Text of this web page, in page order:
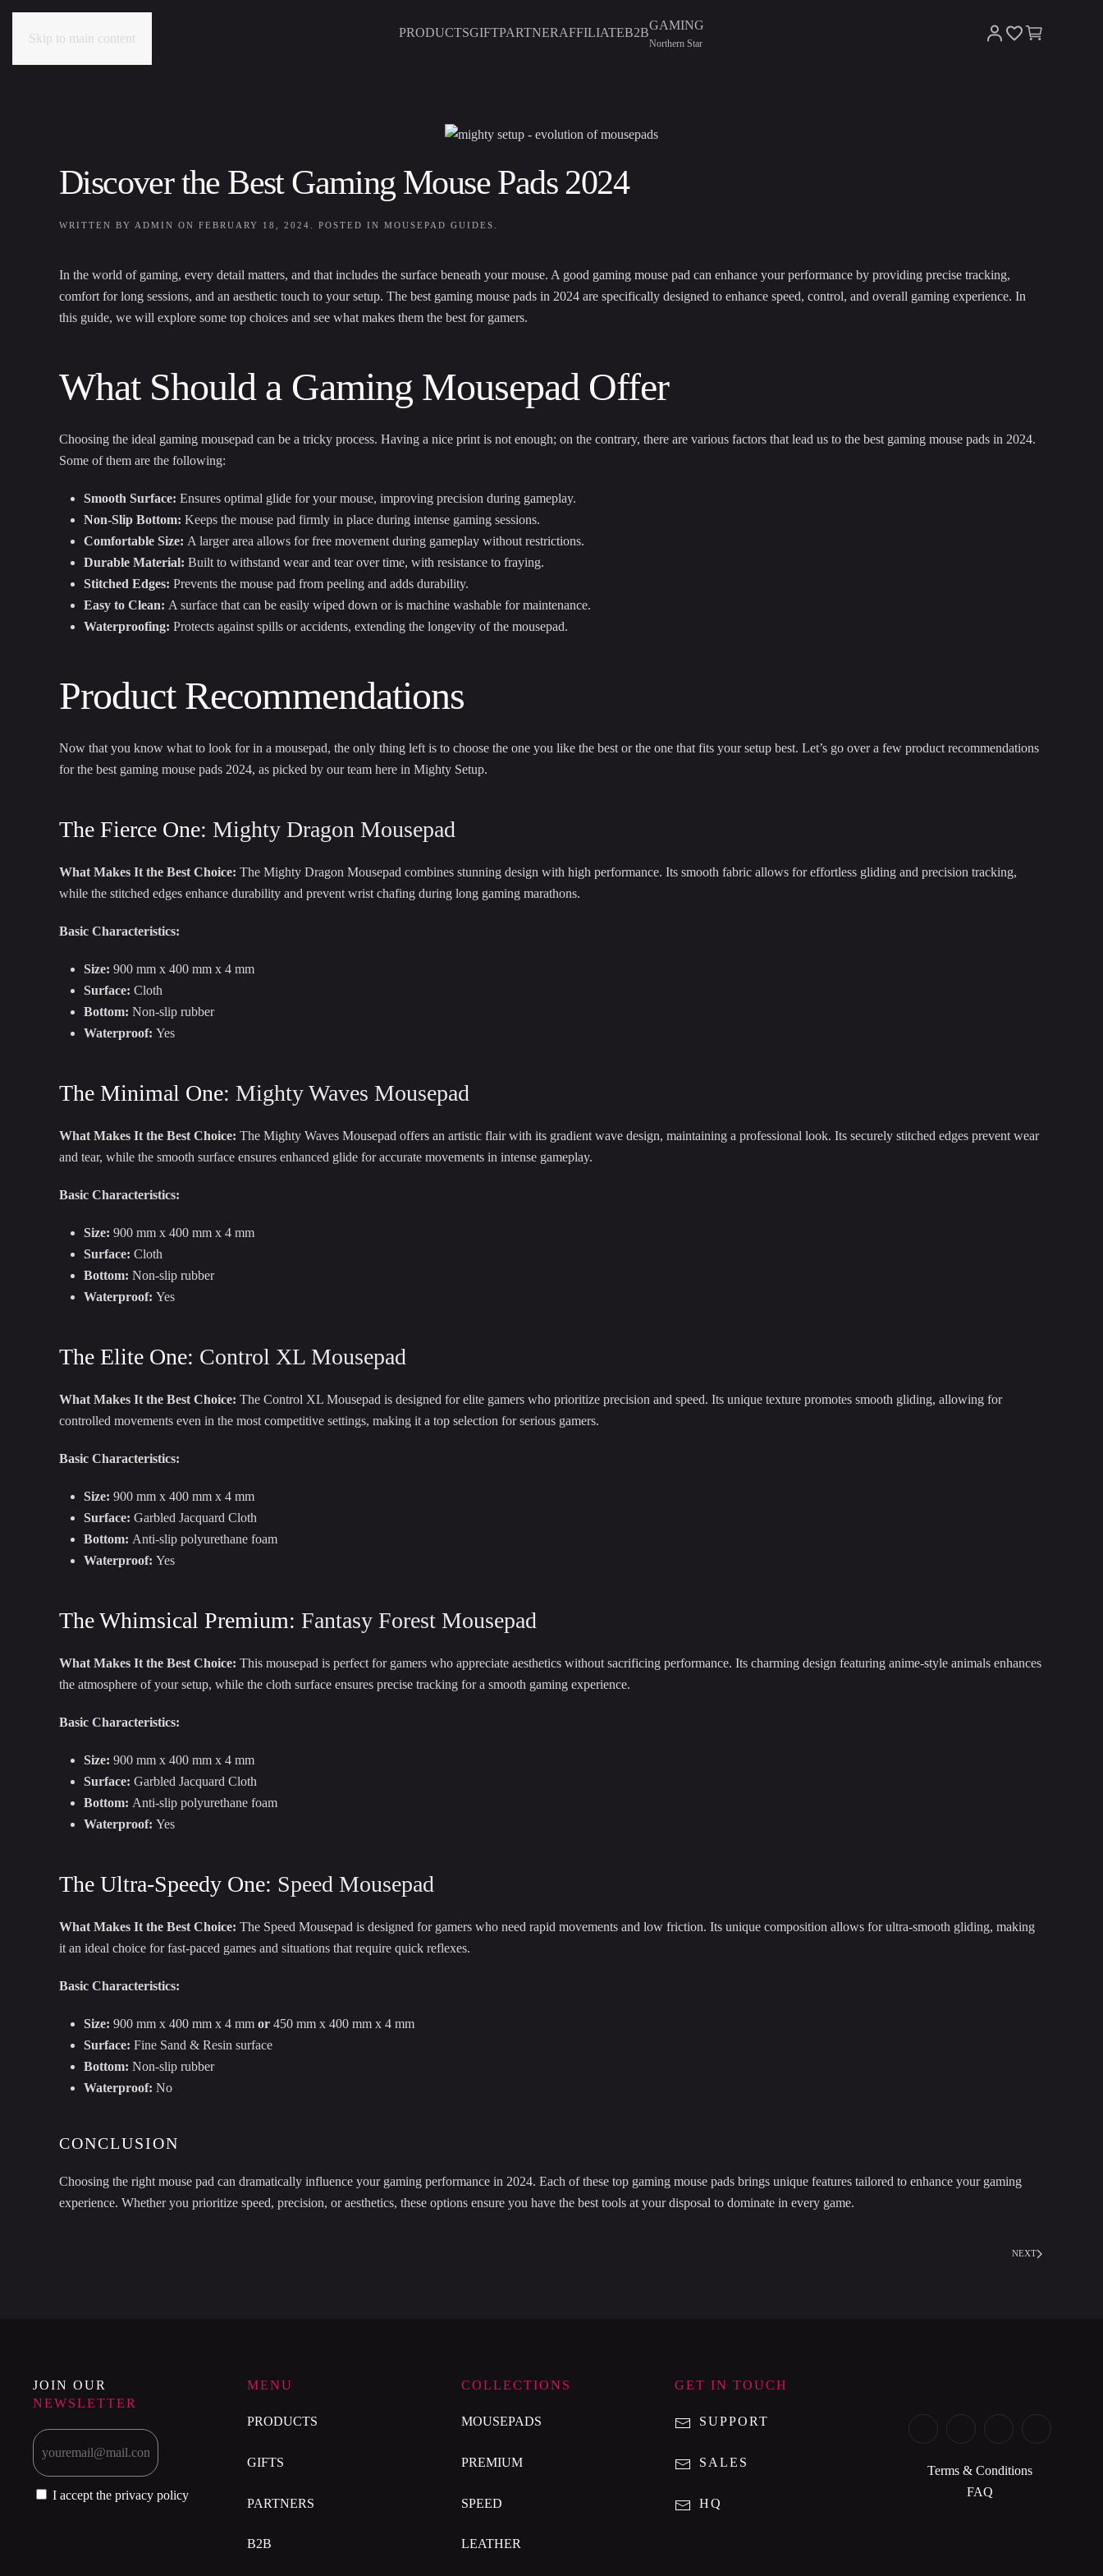
Skip to main content PRODUCTSGIFTPARTNERAFFILIATEB2B
GAMING
Northern Star
Discover the Best Gaming Mouse Pads 2024
WRITTEN BY ADMIN ON FEBRUARY 18, 2024 . POSTED IN MOUSEPAD GUIDES
In the world of gaming, every detail matters, and that includes the surface beneath your mouse. A good gaming mouse pad can enhance your performance by providing precise tracking,
comfort for long sessions, and an aesthetic touch to your setup. The best gaming mouse pads in 2024 are specifically designed to enhance speed, control, and overall gaming experience. In
this guide, we will explore some top choices and see what makes them the best for gamers.
What Should a Gaming Mousepad Offer
Choosing the ideal gaming mousepad can be a tricky process. Having a nice print is not enough; on the contrary, there are various factors that lead us to the best gaming mouse pads in 2024.
Some of them are the following:
Smooth Surface: Ensures optimal glide for your mouse, improving precision during gameplay.
Non-Slip Bottom: Keeps the mouse pad firmly in place during intense gaming sessions.
Comfortable Size: A larger area allows for free movement during gameplay without restrictions.
Durable Material: Built to withstand wear and tear over time, with resistance to fraying.
Stitched Edges: Prevents the mouse pad from peeling and adds durability.
Easy to Clean: A surface that can be easily wiped down or is machine washable for maintenance.
Waterproofing: Protects against spills or accidents, extending the longevity of the mousepad.
Product Recommendations
Now that you know what to look for in a mousepad, the only thing left is to choose the one you like the best or the one that fits your setup best. Let’s go over a few product recommendations
for the best gaming mouse pads 2024, as picked by our team here in Mighty Setup.
The Fierce One: Mighty Dragon Mousepad
What Makes It the Best Choice: The Mighty Dragon Mousepad combines stunning design with high performance. Its smooth fabric allows for effortless gliding and precision tracking,
while the stitched edges enhance durability and prevent wrist chafing during long gaming marathons.
Basic Characteristics:
Size: 900 mm x 400 mm x 4 mm
Surface: Cloth
Bottom: Non-slip rubber
Waterproof: Yes
The Minimal One: Mighty Waves Mousepad
What Makes It the Best Choice: The Mighty Waves Mousepad offers an artistic flair with its gradient wave design, maintaining a professional look. Its securely stitched edges prevent wear
and tear, while the smooth surface ensures enhanced glide for accurate movements in intense gameplay.
Basic Characteristics:
Size: 900 mm x 400 mm x 4 mm
Surface: Cloth
Bottom: Non-slip rubber
Waterproof: Yes
The Elite One: Control XL Mousepad
What Makes It the Best Choice: The Control XL Mousepad is designed for elite gamers who prioritize precision and speed. Its unique texture promotes smooth gliding, allowing for
controlled movements even in the most competitive settings, making it a top selection for serious gamers.
Basic Characteristics:
Size: 900 mm x 400 mm x 4 mm
Surface: Garbled Jacquard Cloth
Bottom: Anti-slip polyurethane foam
Waterproof: Yes
The Whimsical Premium: Fantasy Forest Mousepad
What Makes It the Best Choice: This mousepad is perfect for gamers who appreciate aesthetics without sacrificing performance. Its charming design featuring anime-style animals enhances
the atmosphere of your setup, while the cloth surface ensures precise tracking for a smooth gaming experience.
Basic Characteristics:
Size: 900 mm x 400 mm x 4 mm
Surface: Garbled Jacquard Cloth
Bottom: Anti-slip polyurethane foam
Waterproof: Yes
The Ultra-Speedy One: Speed Mousepad
What Makes It the Best Choice: The Speed Mousepad is designed for gamers who need rapid movements and low friction. Its unique composition allows for ultra-smooth gliding, making
it an ideal choice for fast-paced games and situations that require quick reflexes.
Basic Characteristics:
Size: 900 mm x 400 mm x 4 mm or 450 mm x 400 mm x 4 mm
Surface: Fine Sand & Resin surface
Bottom: Non-slip rubber
Waterproof: No
CONCLUSION
Choosing the right mouse pad can dramatically influence your gaming performance in 2024. Each of these top gaming mouse pads brings unique features tailored to enhance your gaming
experience. Whether you prioritize speed, precision, or aesthetics, these options ensure you have the best tools at your disposal to dominate in every game.
NEXT
JOIN OUR
NEWSLETTER
I accept the privacy policy
MENU
PRODUCTS
GIFTS
PARTNERS
B2B
COLLECTIONS
MOUSEPADS
PREMIUM
SPEED
LEATHER
GET IN TOUCH
SUPPORT
SALES
HQ
Terms & Conditions
FAQ